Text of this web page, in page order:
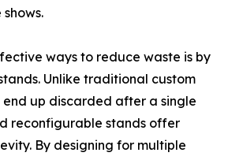
ways to reduce waste is by
Unlike traditional custom
end up discarded after a single
reconfigurable stands offer
By designing for multiple